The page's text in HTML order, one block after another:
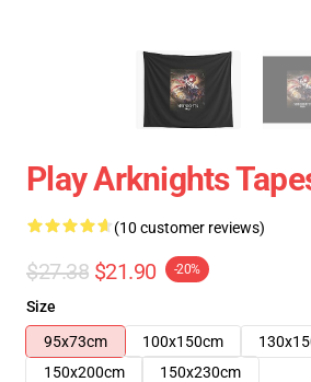
Play Arknights
(10 customer reviews)
$27.38 $21.90 -20%
Size
95x73cm
100x150cm
150x200cm
150x230cm